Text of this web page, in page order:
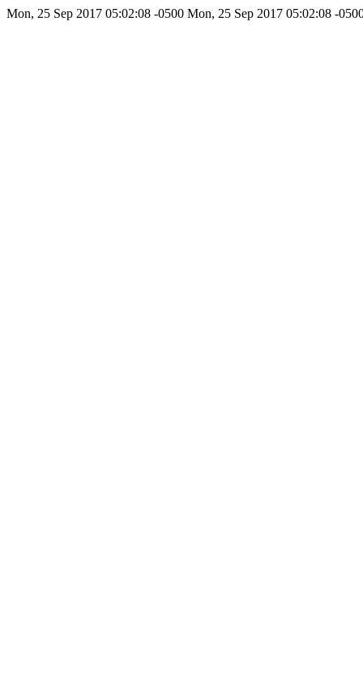
Mon, 25 Sep 2017 05:02:08 -0500 Mon, 25 Sep 2017 05:02:08 -